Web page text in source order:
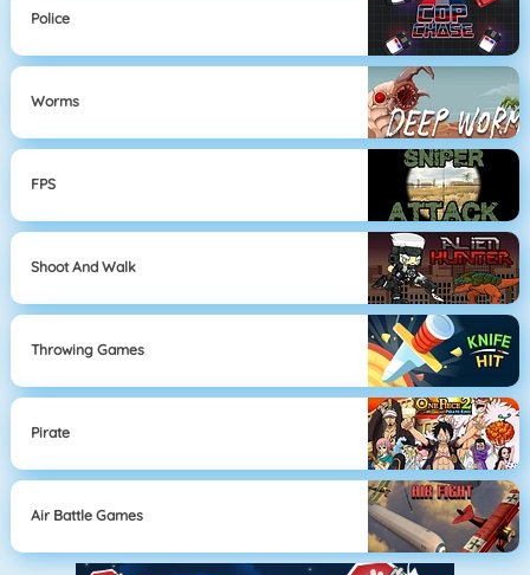
Police
Worms
FPS
Shoot And Walk
Throwing Games
Pirate
Air Battle Games